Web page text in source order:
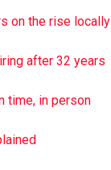
on the rise locally
after 32 years
time, in person